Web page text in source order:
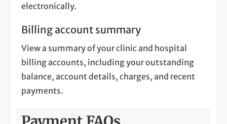
electronically.
Billing account summary
View a summary of your clinic and hospital
billing accounts, including your outstanding
balance, account details, charges, and recent
payments.